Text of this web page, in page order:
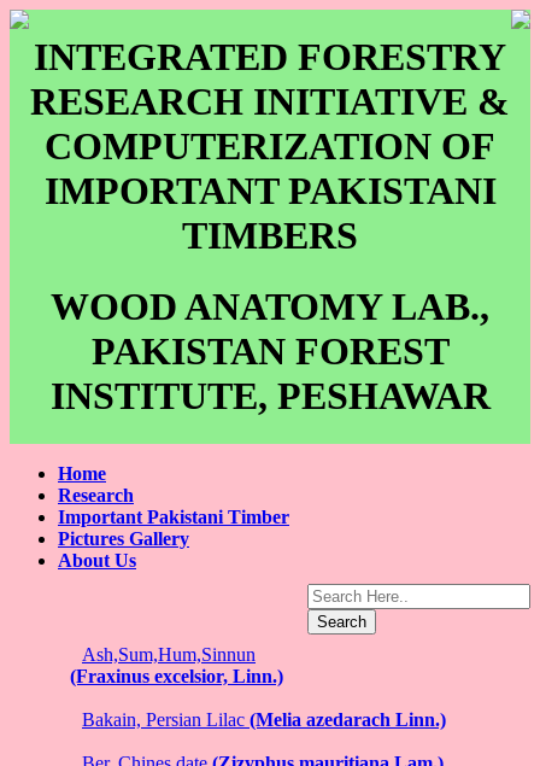
INTEGRATED FORESTRY
RESEARCH INITIATIVE &
COMPUTERIZATION OF
IMPORTANT PAKISTANI
TIMBERS
WOOD ANATOMY LAB.,
PAKISTAN FOREST
INSTITUTE, PESHAWAR
Home
Research
Important Pakistani Timber
Pictures Gallery
About Us
Search
Ash,Sum,Hum,Sinnun
(Fraxinus excelsior, Linn.)
Bakain, Persian Lilac (Melia azedarach Linn.)